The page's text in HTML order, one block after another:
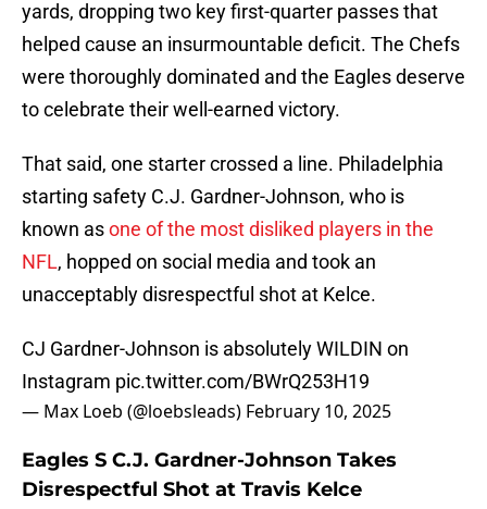
yards, dropping two key first-quarter passes that
helped cause an insurmountable deficit. The Chefs
were thoroughly dominated and the Eagles deserve
to celebrate their well-earned victory.
That said, one starter crossed a line. Philadelphia
starting safety C.J. Gardner-Johnson, who is
known asone of the most disliked players in the
NFL, hopped on social media and took an
unacceptably disrespectful shot at Kelce.
CJ Gardner-Johnson is absolutely WILDIN on
Instagram pic.twitter.com/BWrQ253H19
— Max Loeb (@loebsleads) February 10, 2025
Eagles S C.J. Gardner-Johnson Takes
Disrespectful Shot at Travis Kelce